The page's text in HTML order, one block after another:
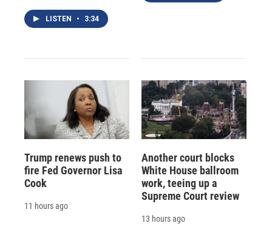
LISTEN • 3:34
Trump renews push to
fire Fed Governor Lisa
Cook
11 hours ago
Another court blocks
White House ballroom
work, teeing up a
Supreme Court review
13 hours ago